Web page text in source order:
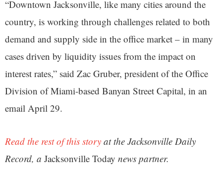
“Downtown Jacksonville, like many cities around the
country, is working through challenges related to both
demand and supply side in the office market – in many
cases driven by liquidity issues from the impact on
interest rates,” said Zac Gruber, president of the Office
Division of Miami-based Banyan Street Capital, in an
email April 29.
Read the rest of this story at the Jacksonville Daily
Record, a Jacksonville Today news partner.